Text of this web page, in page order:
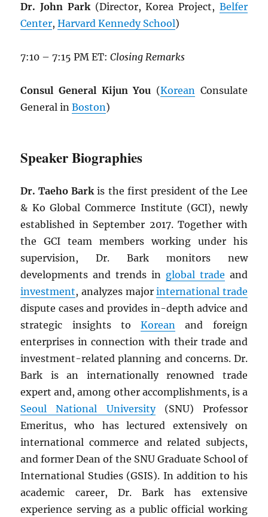
Dr. John Park(Director, Korea Project, Belfer
Center,Harvard Kennedy School)
7:10 – 7:15 PM ET:Closing Remarks
Consul General Kijun You (KoreanConsulate
General inBoston)
Speaker Biographies
Dr. Taeho Barkis the first president of the Lee
& Ko Global Commerce Institute (GCI), newly
established in September 2017. Together with
the GCI team members working under his
supervision, Dr. Bark monitors new
developments and trends in global trade and
investment, analyzes majorinternational trade
dispute cases and provides in-depth advice and
strategic insights toKorean and foreign
enterprises in connection with their trade and
investment-related planning and concerns. Dr.
Bark is an internationally renowned trade
expert and, among other accomplishments, is a
Seoul National University(SNU) Professor
Emeritus, who has lectured extensively on
international commerce and related subjects,
and former Dean of the SNU Graduate School of
International Studies (GSIS). In addition to his
academic career, Dr. Bark has extensive
experience serving as a public official working